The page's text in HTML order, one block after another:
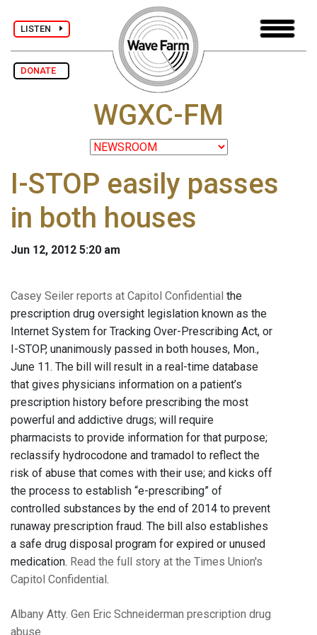
LISTEN
DONATE
WGXC-FM
I-STOP easily passes
in both houses
Jun 12, 2012 5:20 am
Casey Seiler reports at Capitol Confidential the
prescription drug oversight legislation known as the
Internet System for Tracking Over-Prescribing Act, or
I-STOP, unanimously passed in both houses, Mon.,
June 11. The bill will result in a real-time database
that gives physicians information on a patient’s
prescription history before prescribing the most
powerful and addictive drugs; will require
pharmacists to provide information for that purpose;
reclassify hydrocodone and tramadol to reflect the
risk of abuse that comes with their use; and kicks off
the process to establish “e-prescribing” of
controlled substances by the end of 2014 to prevent
runaway prescription fraud. The bill also establishes
a safe drug disposal program for expired or unused
medication. Read the full story at the Times Union's
Capitol Confidential .
Albany Atty. Gen Eric Schneiderman prescription drug
abuse